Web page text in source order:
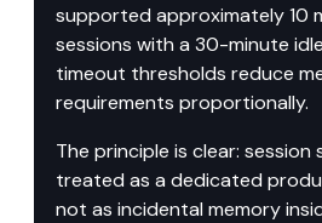
supported approximately 10
sessions with a 30-minute
timeout thresholds reduce
requirements proportionally.
The principle is clear:
treated as a dedicated
not as incidental memory